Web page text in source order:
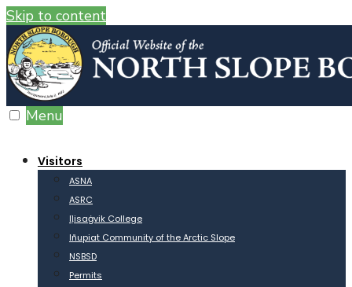
Skip to content
Menu
Visitors
ASNA
ASRC
Iḷisaġvik College
Iñupiat Community of the Arctic Slope
NSBSD
Permits